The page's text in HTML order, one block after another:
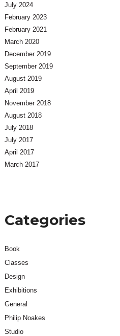
July 2024
February 2023
February 2021
March 2020
December 2019
September 2019
August 2019
April 2019
November 2018
August 2018
July 2018
July 2017
April 2017
March 2017
Categories
Book
Classes
Design
Exhibitions
General
Philip Noakes
Studio